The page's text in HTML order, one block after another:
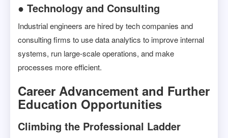
● Technology and Consulting
Industrial engineers are hired by tech companies and
consulting firms to use data analytics to improve internal
systems, run large-scale operations, and make
processes more efficient.
Career Advancement and Further
Education Opportunities
Climbing the Professional Ladder